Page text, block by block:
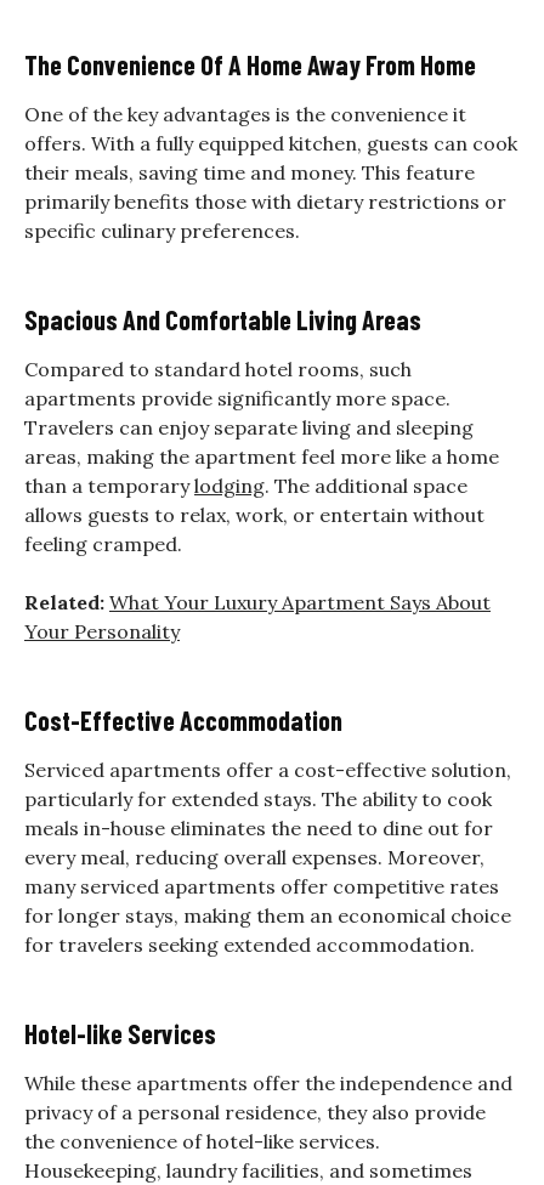
The Convenience Of A Home Away From Home
One of the key advantages is the convenience it
offers. With a fully equipped kitchen, guests can cook
their meals, saving time and money. This feature
primarily benefits those with dietary restrictions or
specific culinary preferences.
Spacious And Comfortable Living Areas
Compared to standard hotel rooms, such
apartments provide significantly more space.
Travelers can enjoy separate living and sleeping
areas, making the apartment feel more like a home
than a temporarylodging. The additional space
allows guests to relax, work, or entertain without
feeling cramped.
Related: What Your Luxury Apartment Says About
Your Personality
Cost-Effective Accommodation
Serviced apartments offer a cost-effective solution,
particularly for extended stays. The ability to cook
meals in-house eliminates the need to dine out for
every meal, reducing overall expenses. Moreover,
many serviced apartments offer competitive rates
for longer stays, making them an economical choice
for travelers seeking extended accommodation.
Hotel-like Services
While these apartments offer the independence and
privacy of a personal residence, they also provide
the convenience of hotel-like services.
Housekeeping, laundry facilities, and sometimes